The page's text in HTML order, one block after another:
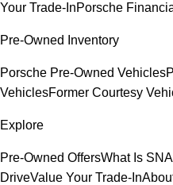
Your Trade-InPorsche
Pre-Owned Inventory
Porsche Pre-Owned Vehicles
VehiclesFormer Courtesy
Explore
Pre-Owned OffersWhat Is
DriveValue Your Trade-In